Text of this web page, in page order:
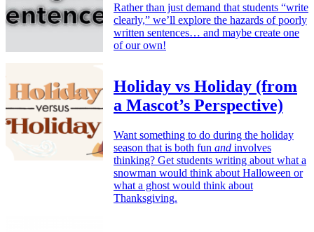
Rather than just demand that students “write
clearly,” we’ll explore the hazards of poorly
written sentences… and maybe create one
of our own!
Holiday vs Holiday (from
a Mascot’s Perspective)
Want something to do during the holiday
season that is both fun and involves
thinking? Get students writing about what a
snowman would think about Halloween or
what a ghost would think about
Thanksgiving.